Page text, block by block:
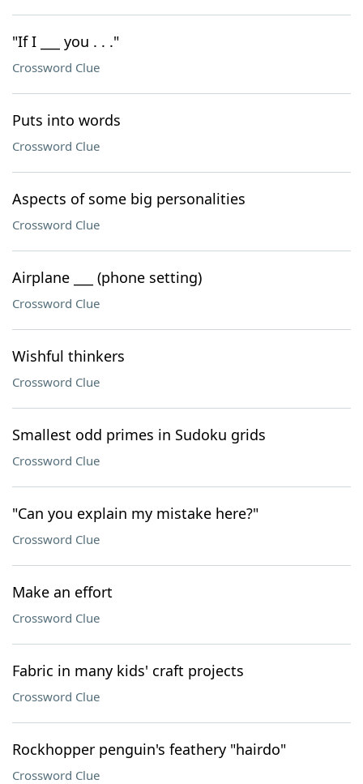
"If I ___ you . . ."
Crossword Clue
Puts into words
Crossword Clue
Aspects of some big personalities
Crossword Clue
Airplane ___ (phone setting)
Crossword Clue
Wishful thinkers
Crossword Clue
Smallest odd primes in Sudoku grids
Crossword Clue
"Can you explain my mistake here?"
Crossword Clue
Make an effort
Crossword Clue
Fabric in many kids' craft projects
Crossword Clue
Rockhopper penguin's feathery "hairdo"
Crossword Clue